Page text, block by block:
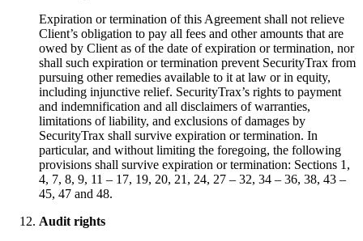
Expiration or termination of this Agreement shall not relieve
Client’s obligation to pay all fees and other amounts that are
owed by Client as of the date of expiration or termination, nor
shall such expiration or termination prevent SecurityTrax from
pursuing other remedies available to it at law or in equity,
including injunctive relief. SecurityTrax’s rights to payment
and indemnification and all disclaimers of warranties,
limitations of liability, and exclusions of damages by
SecurityTrax shall survive expiration or termination. In
particular, and without limiting the foregoing, the following
provisions shall survive expiration or termination: Sections 1,
4, 7, 8, 9, 11 – 17, 19, 20, 21, 24, 27 – 32, 34 – 36, 38, 43 –
45, 47 and 48.
Audit rights